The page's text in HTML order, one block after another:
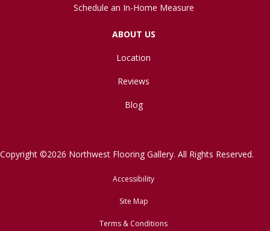
Schedule an In-Home Measure
ABOUT US
Location
Reviews
Blog
Copyright ©2026 Northwest Flooring Gallery. All Rights Reserved.
Accessibility
Site Map
Terms & Conditions